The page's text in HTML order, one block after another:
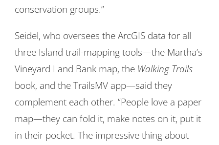
conservation groups.”
Seidel, who oversees the ArcGIS data for all
three Island trail-mapping tools—the Martha’s
Vineyard Land Bank map, the Walking Trails
book, and the TrailsMV app—said they
complement each other. “People love a paper
map—they can fold it, make notes on it, put it
in their pocket. The impressive thing about